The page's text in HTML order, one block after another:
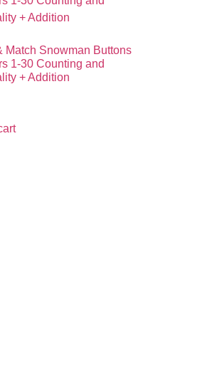
Match Snowman Buttons
1-30 Counting and
+ Addition